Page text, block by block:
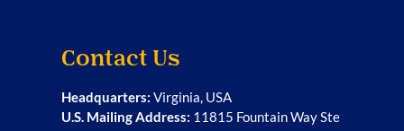
Contact Us
Headquarters: Virginia, USA
U.S. Mailing Address: 11815 Fountain Way Ste